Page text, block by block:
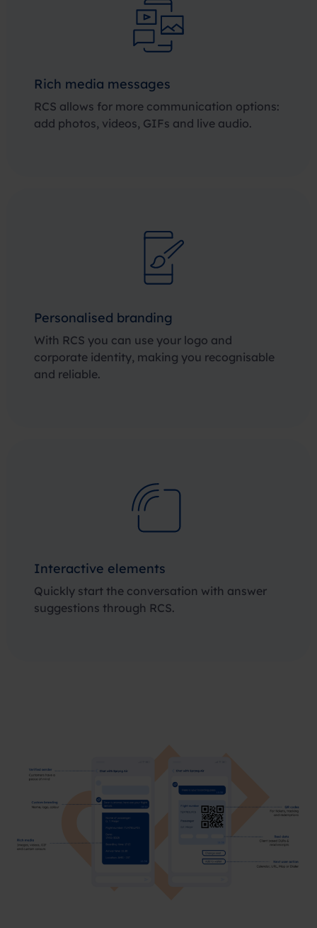
Rich media messages
RCS allows for more communication options:
add photos, videos, GIFs and live audio.
Personalised branding
With RCS you can use your logo and
corporate identity, making you recognisable
and reliable.
Interactive elements
Quickly start the conversation with answer
suggestions through RCS.